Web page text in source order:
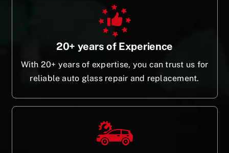
20+ years of Experience
With 20+ years of expertise, you can trust us for
reliable auto glass repair and replacement.